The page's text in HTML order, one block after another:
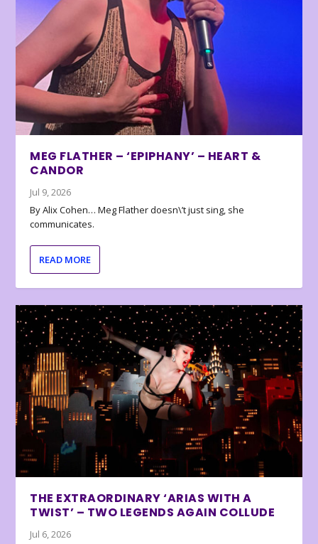
MEG FLATHER – ‘EPIPHANY’ – HEART &
CANDOR
Jul 9, 2026
By Alix Cohen… Meg Flather doesn\’t just sing, she
communicates.
READ MORE
THE EXTRAORDINARY ‘ARIAS WITH A
TWIST’ – TWO LEGENDS AGAIN COLLUDE
Jul 6, 2026